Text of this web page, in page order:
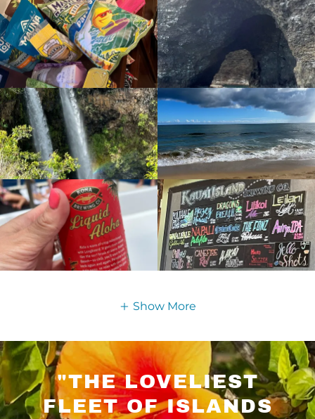
Show More
"THE LOVELIEST
FLEET OF ISLANDS